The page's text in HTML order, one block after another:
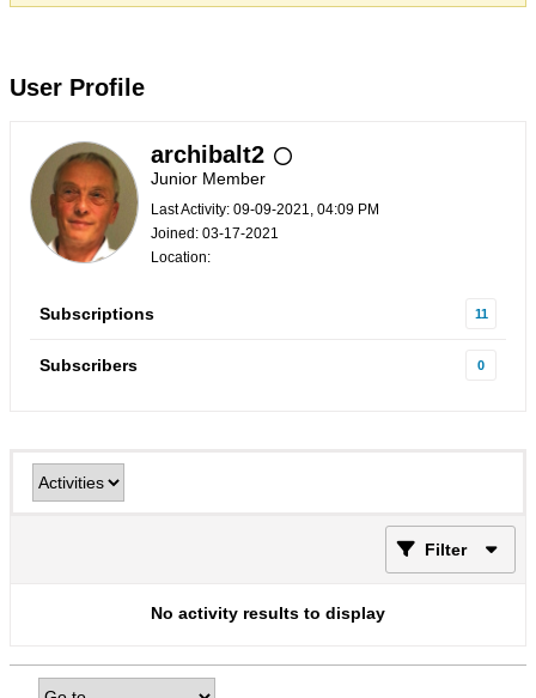
User Profile
archibalt2
Junior Member
Last Activity: 09-09-2021, 04:09 PM
Joined: 03-17-2021
Location:
Subscriptions 11
Subscribers 0
Filter
No activity results to display